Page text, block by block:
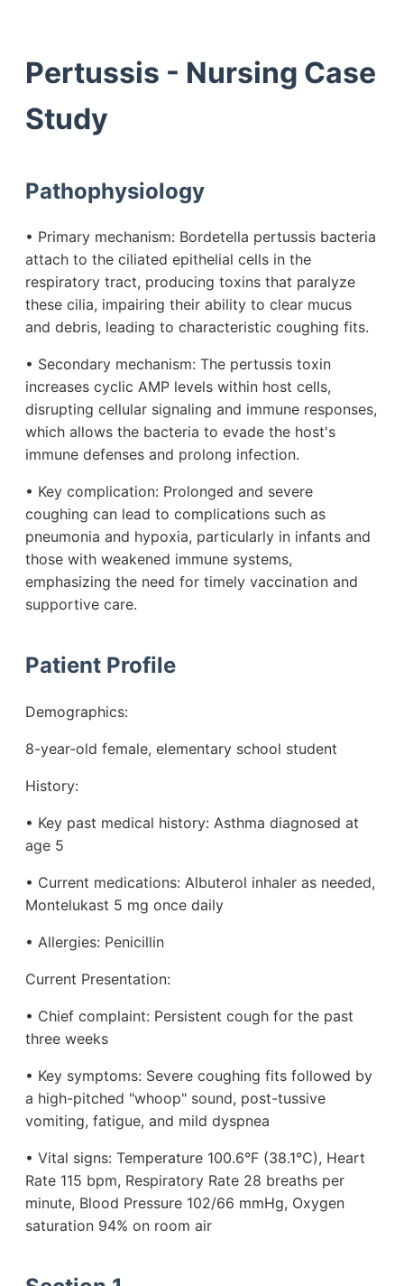
Pertussis - Nursing Case
Study
Pathophysiology
• Primary mechanism: Bordetella pertussis bacteria
attach to the ciliated epithelial cells in the
respiratory tract, producing toxins that paralyze
these cilia, impairing their ability to clear mucus
and debris, leading to characteristic coughing fits.
• Secondary mechanism: The pertussis toxin
increases cyclic AMP levels within host cells,
disrupting cellular signaling and immune responses,
which allows the bacteria to evade the host's
immune defenses and prolong infection.
• Key complication: Prolonged and severe
coughing can lead to complications such as
pneumonia and hypoxia, particularly in infants and
those with weakened immune systems,
emphasizing the need for timely vaccination and
supportive care.
Patient Profile
Demographics:
8-year-old female, elementary school student
History:
• Key past medical history: Asthma diagnosed at
age 5
• Current medications: Albuterol inhaler as needed,
Montelukast 5 mg once daily
• Allergies: Penicillin
Current Presentation:
• Chief complaint: Persistent cough for the past
three weeks
• Key symptoms: Severe coughing fits followed by
a high-pitched "whoop" sound, post-tussive
vomiting, fatigue, and mild dyspnea
• Vital signs: Temperature 100.6°F (38.1°C), Heart
Rate 115 bpm, Respiratory Rate 28 breaths per
minute, Blood Pressure 102/66 mmHg, Oxygen
saturation 94% on room air